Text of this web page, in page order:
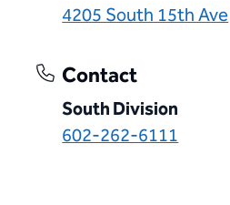
4205 South 15th Ave
Contact
South Division
602-262-6111